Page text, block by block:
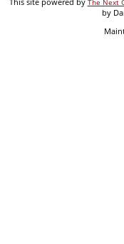
The Next
by